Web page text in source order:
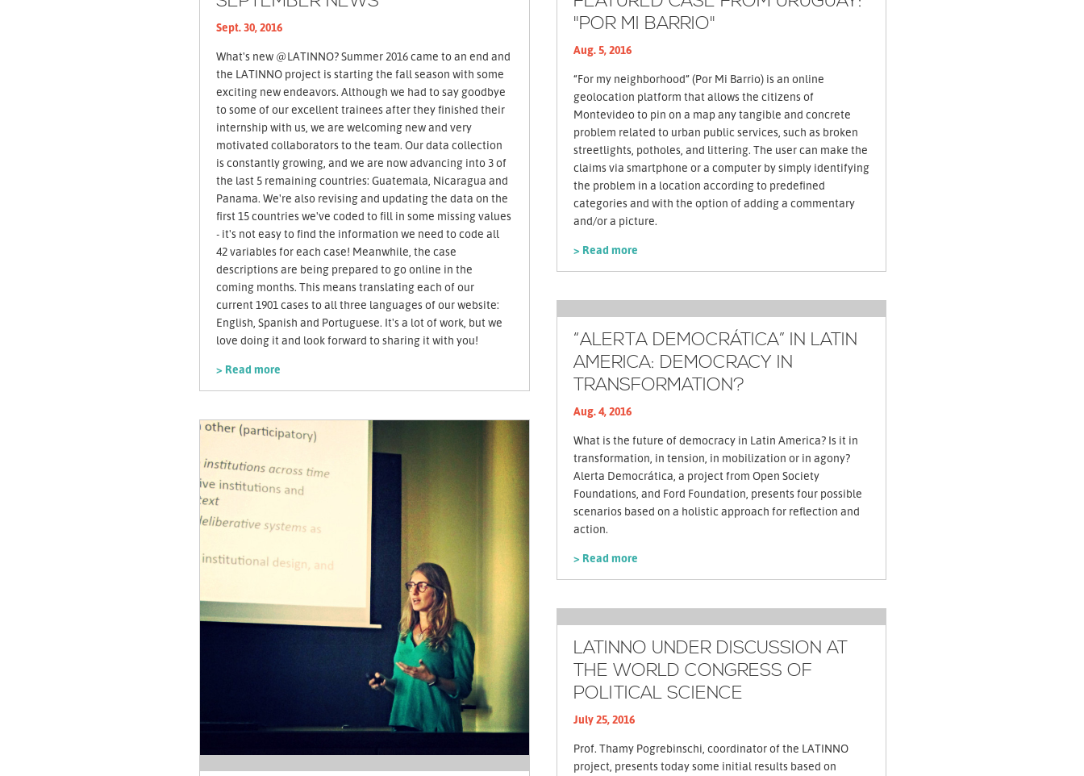
Sept. 30, 2016
What's new @LATINNO? Summer 2016 came to an end and
the LATINNO project is starting the fall season with some
exciting new endeavors. Although we had to say goodbye
to some of our excellent trainees after they finished their
internship with us, we are welcoming new and very
motivated collaborators to the team. Our data collection
is constantly growing, and we are now advancing into 3 of
the last 5 remaining countries: Guatemala, Nicaragua and
Panama. We're also revising and updating the data on the
first 15 countries we've coded to fill in some missing values
- it's not easy to find the information we need to code all
42 variables for each case! Meanwhile, the case
descriptions are being prepared to go online in the
coming months. This means translating each of our
current 1901 cases to all three languages of our website:
English, Spanish and Portuguese. It's a lot of work, but we
love doing it and look forward to sharing it with you!
> Read more
"POR MI BARRIO"
Aug. 5, 2016
“For my neighborhood” (Por Mi Barrio) is an online
geolocation platform that allows the citizens of
Montevideo to pin on a map any tangible and concrete
problem related to urban public services, such as broken
streetlights, potholes, and littering. The user can make the
claims via smartphone or a computer by simply identifying
the problem in a location according to predefined
categories and with the option of adding a commentary
and/or a picture.
> Read more
“ALERTA DEMOCRÁTICA” IN LATIN
AMERICA: DEMOCRACY IN
TRANSFORMATION?
Aug. 4, 2016
What is the future of democracy in Latin America? Is it in
transformation, in tension, in mobilization or in agony?
Alerta Democrática, a project from Open Society
Foundations, and Ford Foundation, presents four possible
scenarios based on a holistic approach for reflection and
action.
> Read more
LATINNO UNDER DISCUSSION AT
THE WORLD CONGRESS OF
POLITICAL SCIENCE
July 25, 2016
Prof. Thamy Pogrebinschi, coordinator of the LATINNO
project, presents today some initial results based on